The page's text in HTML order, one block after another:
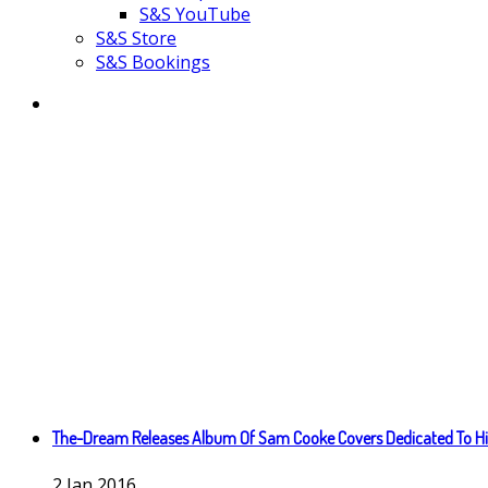
S&S YouTube
S&S Store
S&S Bookings
The-Dream Releases Album Of Sam Cooke Covers Dedicated To